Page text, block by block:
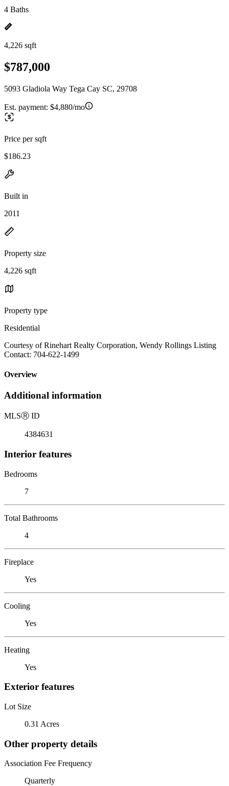
4 Baths
4,226 sqft
$787,000
5093 Gladiola Way Tega Cay SC, 29708
Est. payment: $4,880/mo
Price per sqft
$186.23
Built in
2011
Property size
4,226 sqft
Property type
Residential
Courtesy of Rinehart Realty Corporation, Wendy Rollings Listing
Contact: 704-622-1499
Overview
Additional information
MLSⓇ ID
4384631
Interior features
Bedrooms
7
Total Bathrooms
4
Fireplace
Yes
Cooling
Yes
Heating
Yes
Exterior features
Lot Size
0.31 Acres
Other property details
Association Fee Frequency
Quarterly